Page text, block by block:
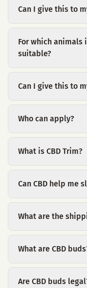
Can I give this to
For which animals
suitable?
Can I give this to
Who can apply?
What is CBD Trim?
Can CBD help me
What are the
What are CBD
Are CBD buds